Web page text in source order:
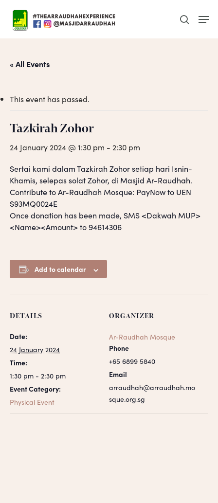
main
search
« All Events
This event has passed.
Tazkirah Zohor
24 January 2024 @ 1:30 pm - 2:30 pm
Sertai kami dalam Tazkirah Zohor setiap hari Isnin-
Khamis, selepas solat Zohor, di Masjid Ar-Raudhah.
Contribute to Ar-Raudhah Mosque: PayNow to UEN
S93MQ0024E
Once donation has been made, SMS <Dakwah MUP>
<Name><Amount> to 94614306
Add to calendar
DETAILS
Date:
24 January 2024
Time:
1:30 pm - 2:30 pm
Event Category:
Physical Event
ORGANIZER
Ar-Raudhah Mosque
Phone
+65 6899 5840
Email
arraudhah@arraudhah.mo
sque.org.sg